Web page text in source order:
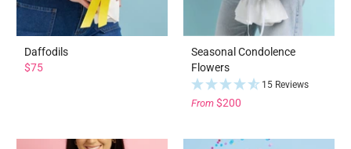
Daffodils
$75
Seasonal Condolence
Flowers
15 Reviews
From $200